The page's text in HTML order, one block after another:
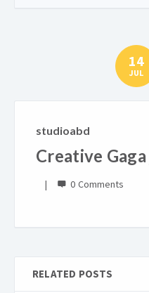
14
JUL
studioabd
Creative
0
RELATED POSTS